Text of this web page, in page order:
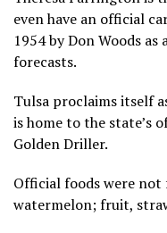
even have an official
1954 by Don Woods
forecasts.
Tulsa proclaims itself
is home to the state’s
Golden Driller.
Official foods were
watermelon; fruit,